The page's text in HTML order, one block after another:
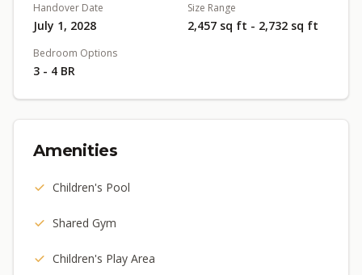
Handover Date
July 1, 2028
Size Range
2,457 sq ft - 2,732 sq ft
Bedroom Options
3 - 4 BR
Amenities
Children's Pool
Shared Gym
Children's Play Area